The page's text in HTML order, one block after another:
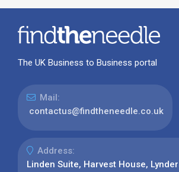
The UK Business to Business portal
Mail:
contactus@findtheneedle.co.uk
Address:
Linden Suite, Harvest House,